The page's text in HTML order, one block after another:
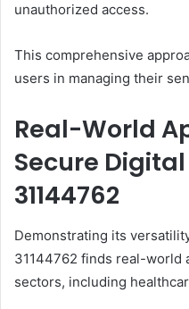
unauthorized access.
This comprehensive
users in managing their
Real-World
Secure
31144762
Demonstrating its
31144762 finds real-world
sectors, including